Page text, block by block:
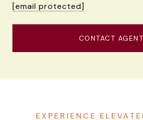
[email protected]
CONTACT AGENT